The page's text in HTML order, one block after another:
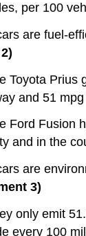
per 100
are fuel-
Toyota Prius
and 51
Ford Fusion
and in the
are
3)
only emit
every 100